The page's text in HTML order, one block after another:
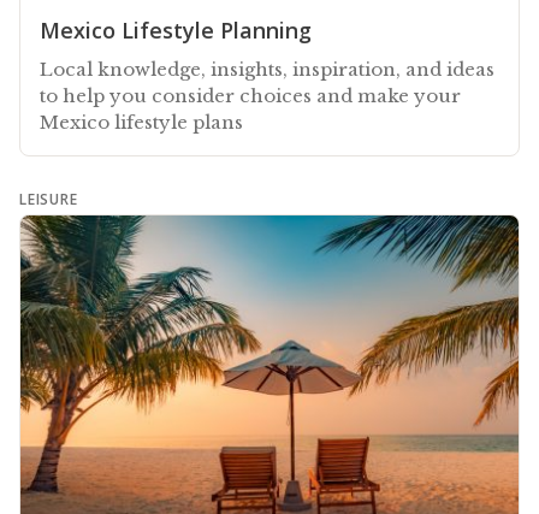
Mexico Lifestyle Planning
Local knowledge, insights, inspiration, and ideas
to help you consider choices and make your
Mexico lifestyle plans
LEISURE